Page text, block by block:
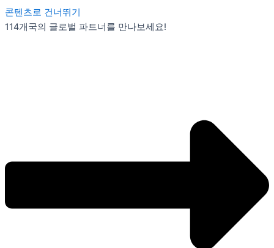
콘텐츠로 건너뛰기
114개국의 글로벌 파트너를 만나보세요!